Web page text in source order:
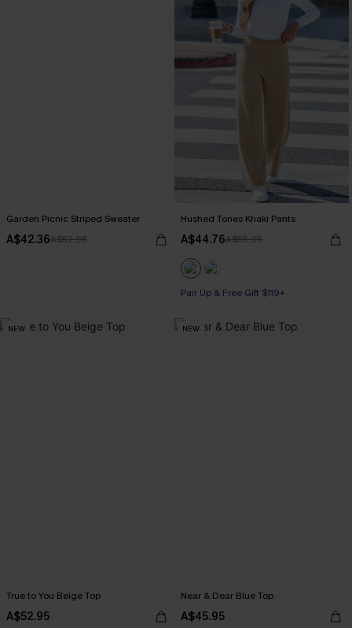
Garden Picnic Striped Sweater
A$42.36A$52.95
Hushed Tones Khaki Pants
A$44.76A$55.95
Pair Up & Free Gift $119+
NEW
True to You Beige Top
A$52.95
NEW
Near & Dear Blue Top
A$45.95